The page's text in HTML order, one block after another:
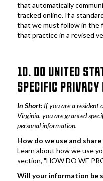
that automatically
tracked online. If a
that we must follow in the
that practice in a revised
10. DO UNITED
SPECIFIC PRIVACY
In Short: If you are a resident
Virginia, you are granted
personal information.
How do we use and
Learn about how we use
section, "HOW DO WE
Will your information be